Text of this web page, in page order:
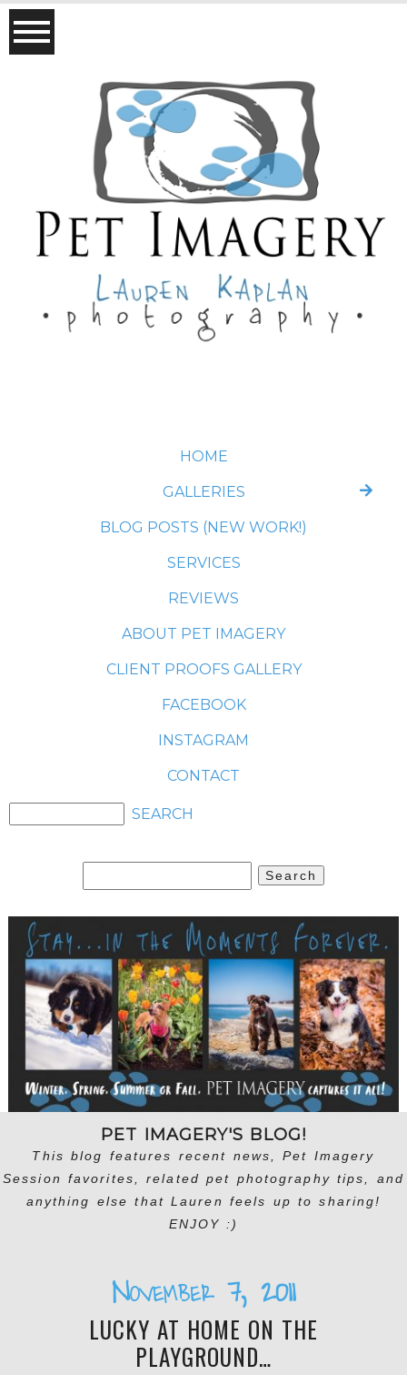
HOME
GALLERIES
BLOG POSTS (NEW WORK!)
SERVICES
REVIEWS
ABOUT PET IMAGERY
CLIENT PROOFS GALLERY
FACEBOOK
INSTAGRAM
CONTACT
for:
PET IMAGERY'S BLOG!
This blog features recent news, Pet Imagery
Session favorites, related pet photography tips, and
anything else that Lauren feels up to sharing!
ENJOY :)
November 7, 2011
LUCKY AT HOME ON THE
PLAYGROUND…